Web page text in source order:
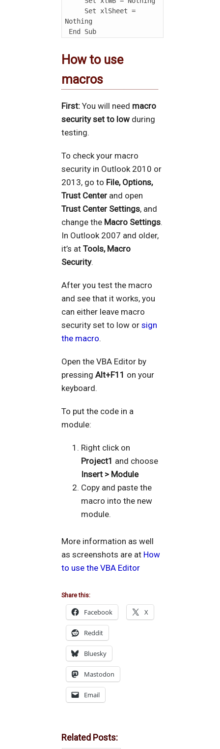
Nothing
How to use
macros
First:You will need macro
security set to low during
testing.
To check your macro
security in Outlook 2010 or
2013, go to File, Options,
Trust Center and open
Trust Center Settings, and
change the Macro Settings.
In Outlook 2007 and older,
it’s atTools, Macro
Security.
After you test the macro
and see that it works, you
can either leave macro
security set to low orsign
the macro.
Open the VBA Editor by
pressingAlt+F11 on your
keyboard.
To put the code in a
module:
Right click on
Project1 and choose
Insert > Module
Copy and paste the
macro into the new
module.
More information as well
as screenshots are at How
to use the VBA Editor
Share this:
Facebook X
Reddit
Bluesky
Mastodon
Email
Related Posts: